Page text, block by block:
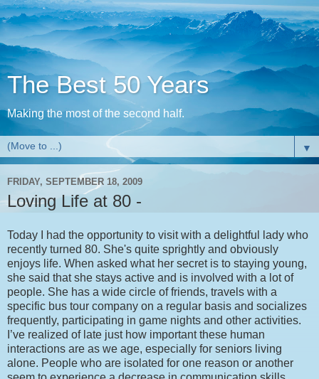
The Best 50 Years
Making the most of the second half.
▼
FRIDAY, SEPTEMBER 18, 2009
Loving Life at 80 -
Today I had the opportunity to visit with a delightful lady who
recently turned 80. She's quite sprightly and obviously
enjoys life. When asked what her secret is to staying young,
she said that she stays active and is involved with a lot of
people. She has a wide circle of friends, travels with a
specific bus tour company on a regular basis and socializes
frequently, participating in game nights and other activities.
I’ve realized of late just how important these human
interactions are as we age, especially for seniors living
alone. People who are isolated for one reason or another